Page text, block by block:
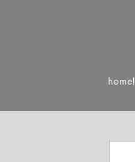
home!